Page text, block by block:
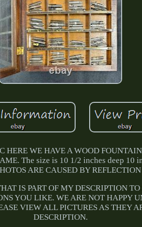
WE HAVE A WOOD
The size is 10 1/2 inches deep 10
ARE CAUSED BY
IS PART OF MY DESCRIPTION
YOU LIKE. WE ARE NOT HAPPY
VIEW ALL PICTURES AS THEY
DESCRIPTION.